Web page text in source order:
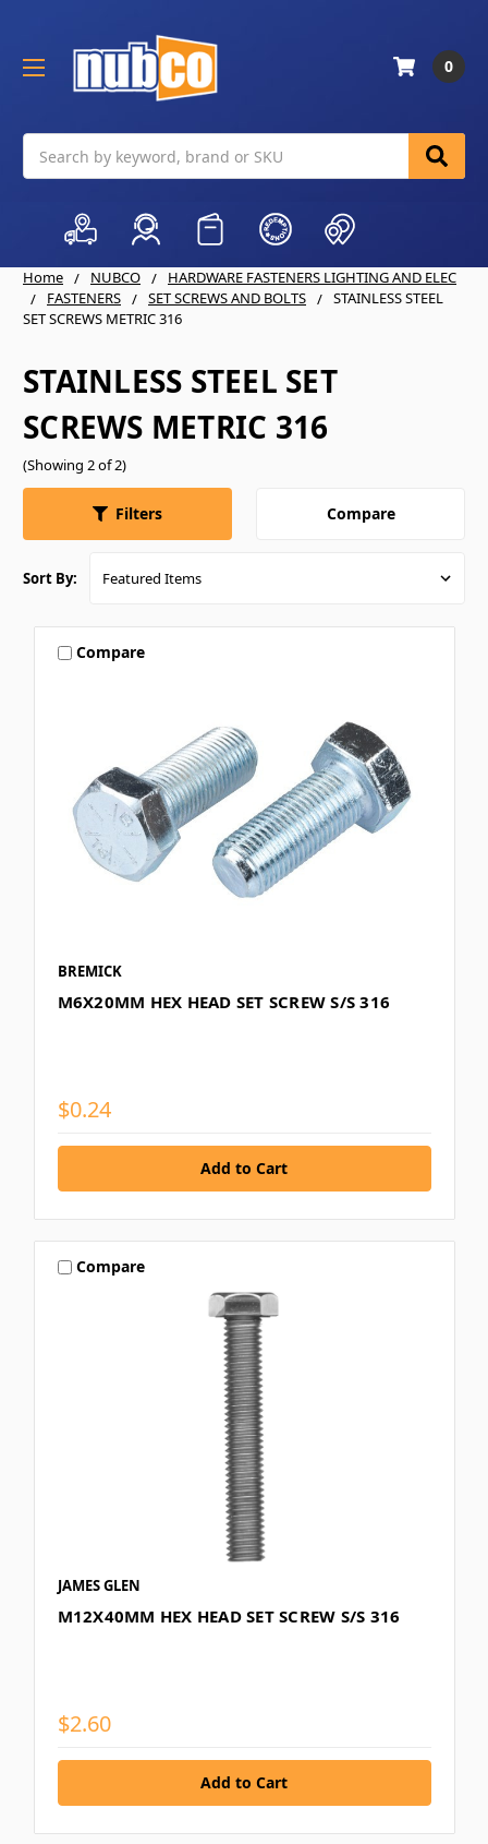
0
Home NUBCO
HARDWARE FASTENERS LIGHTING AND ELEC
FASTENERS
SET SCREWS AND BOLTS
STAINLESS STEEL
SET SCREWS METRIC 316
STAINLESS STEEL SET
SCREWS METRIC 316
(Showing 2 of 2)
Filters Compare
Sort By:
Compare
BREMICK
M6X20MM HEX HEAD SET SCREW S/S 316
$0.24
Compare
JAMES GLEN
M12X40MM HEX HEAD SET SCREW S/S 316
$2.60